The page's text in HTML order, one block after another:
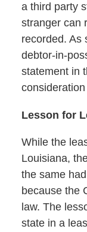
a third party
stranger can
recorded. As
debtor-in-
statement in
Lesson for
While the
Louisiana,
the same
because the
law. The
state in a